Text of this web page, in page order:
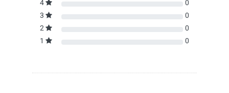
4
0
3
0
2
0
1
0